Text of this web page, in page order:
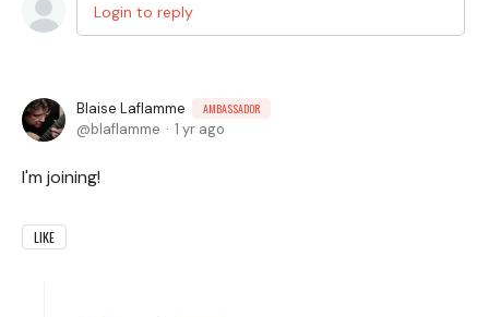
Login to reply
Blaise Laflamme AMBASSADOR
blaflamme 1 yr ago
I'm joining!
LIKE